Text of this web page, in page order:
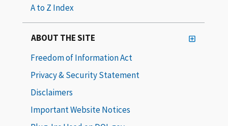
A to Z Index
ABOUT THE SITE
Freedom of Information Act
Privacy & Security Statement
Disclaimers
Important Website Notices